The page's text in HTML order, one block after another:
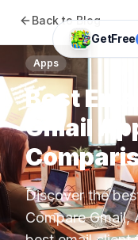
GetFree
Back to Blog
Apps
Best
Gmail
Discover the
Compare